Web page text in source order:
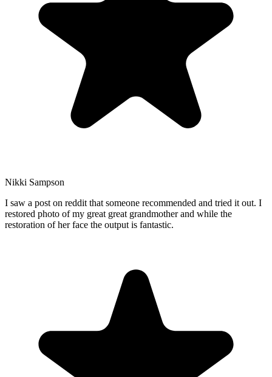
Nikki Sampson
I saw a post on reddit that someone recommended and tried it out. I
restored photo of my great great grandmother and while the
restoration of her face the output is fantastic.